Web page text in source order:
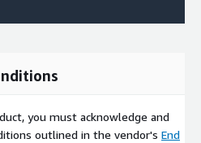
you must acknowledge and
outlined in the vendor's End